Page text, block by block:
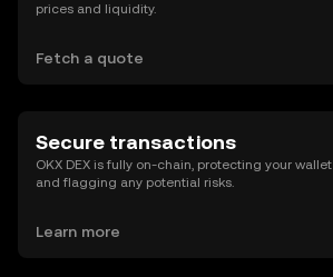
prices and liquidity.
Fetch a quote
Secure transactions
OKX DEX is fully on-chain, protecting your wallet
and flagging any potential risks.
Learn more